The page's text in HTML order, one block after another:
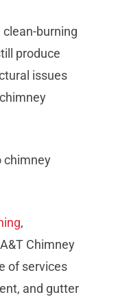
clean-burning
produce
issues
chimney
,
Chimney
of services
and gutter